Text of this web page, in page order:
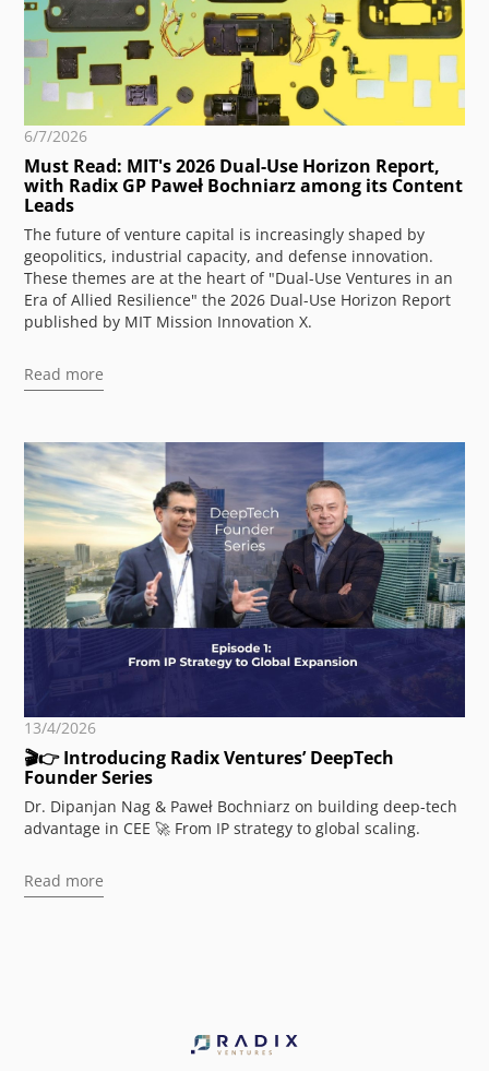
6/7/2026
Must Read: MIT's 2026 Dual-Use Horizon Report,
with Radix GP Paweł Bochniarz among its Content
Leads
The future of venture capital is increasingly shaped by
geopolitics, industrial capacity, and defense innovation.
These themes are at the heart of "Dual-Use Ventures in an
Era of Allied Resilience" the 2026 Dual-Use Horizon Report
published by MIT Mission Innovation X.
Read more
13/4/2026
🎬👉 Introducing Radix Ventures’ DeepTech
Founder Series
Dr. Dipanjan Nag & Paweł Bochniarz on building deep-tech
advantage in CEE 🚀 From IP strategy to global scaling.
Read more